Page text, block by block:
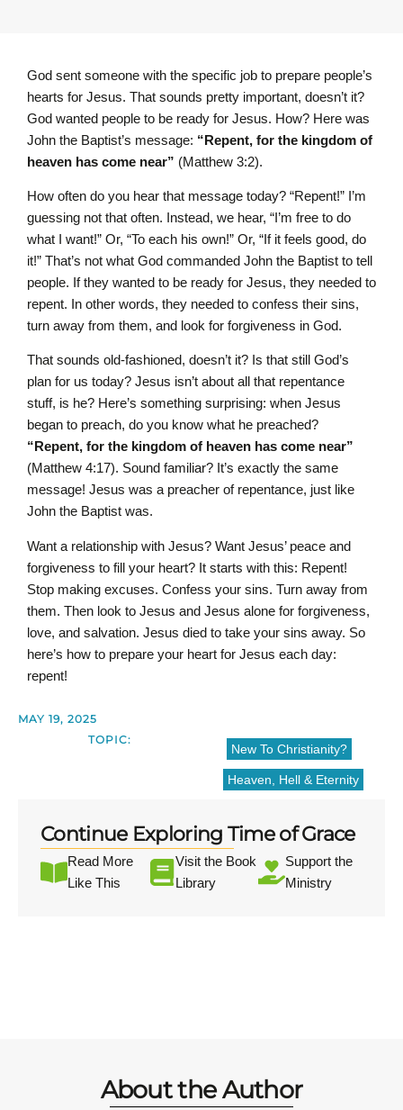
God sent someone with the specific job to prepare people’s
hearts for Jesus. That sounds pretty important, doesn’t it?
God wanted people to be ready for Jesus. How? Here was
John the Baptist’s message: “Repent, for the kingdom of
heaven has come near” (Matthew 3:2).
How often do you hear that message today? “Repent!” I’m
guessing not that often. Instead, we hear, “I’m free to do
what I want!” Or, “To each his own!” Or, “If it feels good, do
it!” That’s not what God commanded John the Baptist to tell
people. If they wanted to be ready for Jesus, they needed to
repent. In other words, they needed to confess their sins,
turn away from them, and look for forgiveness in God.
That sounds old-fashioned, doesn’t it? Is that still God’s
plan for us today? Jesus isn’t about all that repentance
stuff, is he? Here’s something surprising: when Jesus
began to preach, do you know what he preached?
“Repent, for the kingdom of heaven has come near”
(Matthew 4:17). Sound familiar? It’s exactly the same
message! Jesus was a preacher of repentance, just like
John the Baptist was.
Want a relationship with Jesus? Want Jesus’ peace and
forgiveness to fill your heart? It starts with this: Repent!
Stop making excuses. Confess your sins. Turn away from
them. Then look to Jesus and Jesus alone for forgiveness,
love, and salvation. Jesus died to take your sins away. So
here’s how to prepare your heart for Jesus each day:
repent!
MAY 19, 2025
TOPIC:
New To Christianity?
Heaven, Hell & Eternity
Continue Exploring Time of Grace
Read More
Like This
Visit the Book
Library
Support the
Ministry
About the Author